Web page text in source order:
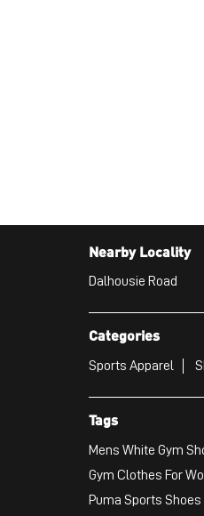
Nearby Locality
Dalhousie Road
Categories
Sports Apparel
Tags
Mens White Gym
Gym Clothes For
Puma Sports